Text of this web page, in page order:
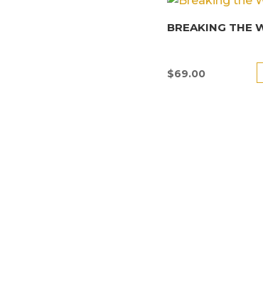
BREAKING THE
$69.00